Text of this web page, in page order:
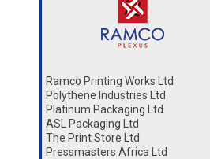
Ramco Printing Works Ltd
Polythene Industries Ltd
Platinum Packaging Ltd
ASL Packaging Ltd
The Print Store Ltd
Pressmasters Africa Ltd